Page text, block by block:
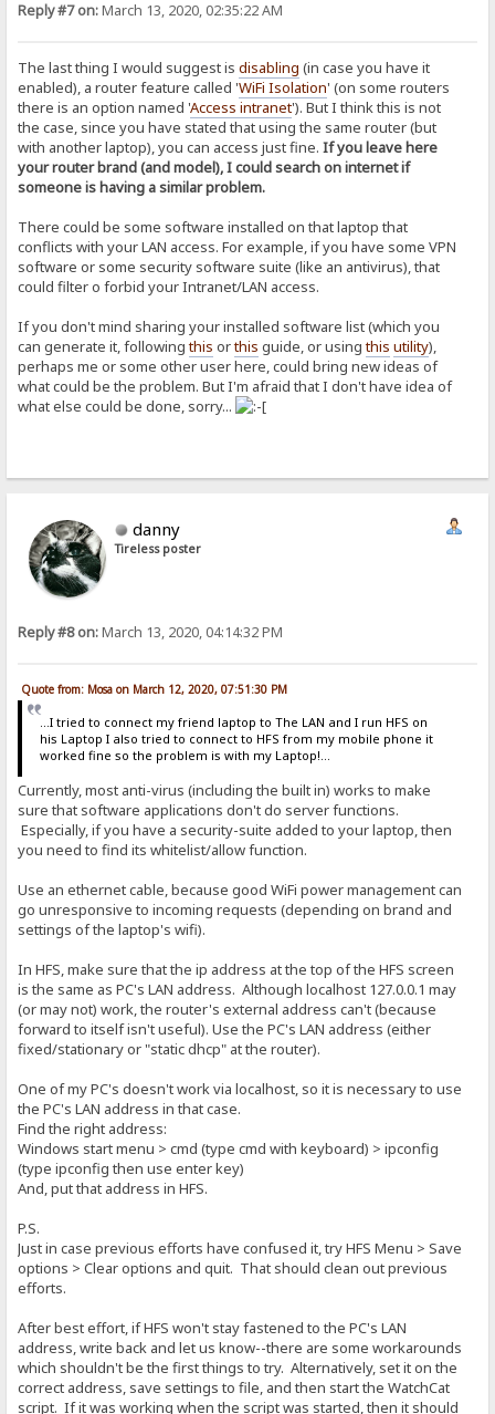
Reply #7 on:March 13, 2020, 02:35:22 AM
The last thing I would suggest isdisabling (in case you have it
enabled), a router feature called 'WiFi Isolation' (on some routers
there is an option named 'Access intranet'). But I think this is not
the case, since you have stated that using the same router (but
with another laptop), you can access just fine.If you leave here
your router brand (and model), I could search on internet if
someone is having a similar problem.
There could be some software installed on that laptop that
conflicts with your LAN access. For example, if you have some VPN
software or some security software suite (like an antivirus), that
could filter o forbid your Intranet/LAN access.
If you don't mind sharing your installed software list (which you
can generate it, followingthis orthis guide, or usingthis utility),
perhaps me or some other user here, could bring new ideas of
what could be the problem. But I'm afraid that I don't have idea of
what else could be done, sorry...
danny
Tireless poster
Reply #8 on:March 13, 2020, 04:14:32 PM
Quote from: Mosa on March 12, 2020, 07:51:30 PM
...I tried to connect my friend laptop to The LAN and I run HFS on
his Laptop I also tried to connect to HFS from my mobile phone it
worked fine so the problem is with my Laptop!...
Currently, most anti-virus (including the built in) works to make
sure that software applications don't do server functions.
Especially, if you have a security-suite added to your laptop, then
you need to find its whitelist/allow function.
Use an ethernet cable, because good WiFi power management can
go unresponsive to incoming requests (depending on brand and
settings of the laptop's wifi).
In HFS, make sure that the ip address at the top of the HFS screen
is the same as PC's LAN address. Although localhost 127.0.0.1 may
(or may not) work, the router's external address can't (because
forward to itself isn't useful). Use the PC's LAN address (either
fixed/stationary or "static dhcp" at the router).
One of my PC's doesn't work via localhost, so it is necessary to use
the PC's LAN address in that case.
Find the right address:
Windows start menu > cmd (type cmd with keyboard) > ipconfig
(type ipconfig then use enter key)
And, put that address in HFS.
P.S.
Just in case previous efforts have confused it, try HFS Menu > Save
options > Clear options and quit. That should clean out previous
efforts.
After best effort, if HFS won't stay fastened to the PC's LAN
address, write back and let us know--there are some workarounds
which shouldn't be the first things to try. Alternatively, set it on the
correct address, save settings to file, and then start the WatchCat
script. If it was working when the script was started, then it should